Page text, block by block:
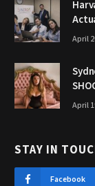
April
April
STAY IN
Facebook